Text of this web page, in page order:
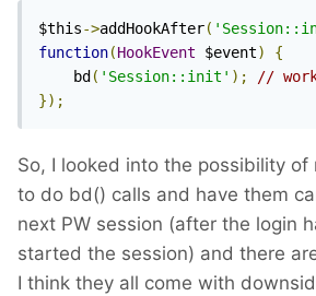
$this->addHookAfter(
function(HookEvent $event)
{
bd ( 'Session::init' );
//
});
So, I looked into the possibility of
to do bd() calls and have them
next PW session (after the login
started the session) and there
I think they all come with